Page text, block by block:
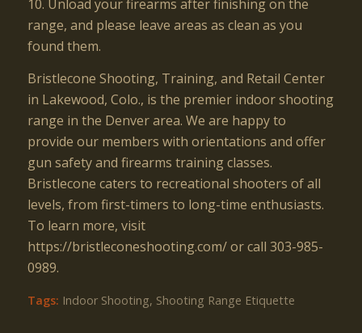
10. Unload your firearms after finishing on the
range, and please leave areas as clean as you
found them.
Bristlecone Shooting, Training, and Retail Center
in Lakewood, Colo., is the premier indoor shooting
range in the Denver area. We are happy to
provide our members with orientations and offer
gun safety and firearms training classes.
Bristlecone caters to recreational shooters of all
levels, from first-timers to long-time enthusiasts.
To learn more, visit
https://bristleconeshooting.com/ or call 303-985-
0989.
Tags: Indoor Shooting, Shooting Range Etiquette